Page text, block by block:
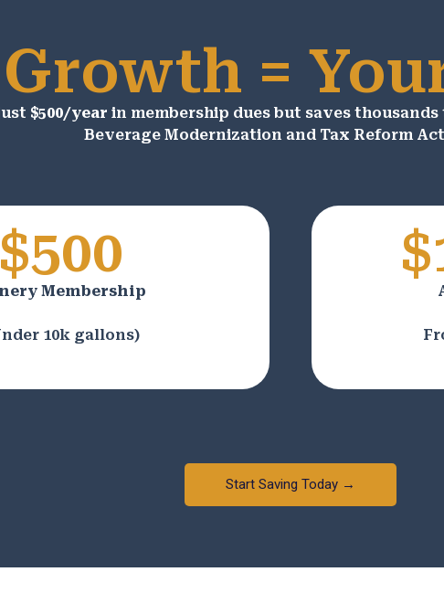
=
$500/year in membership dues but saves
Beverage Modernization and Tax Reform
$500
Membership
10k gallons)
Start Saving Today →